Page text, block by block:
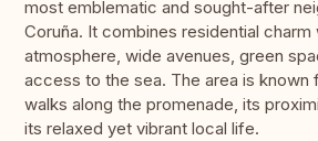
most emblematic and sought-after
Coruña. It combines residential charm
atmosphere, wide avenues, green
access to the sea. The area is known
walks along the promenade, its
its relaxed yet vibrant local life.